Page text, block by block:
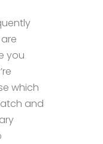
you
which
and